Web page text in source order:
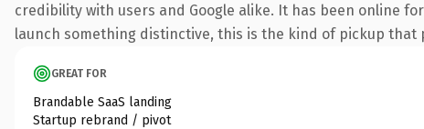
credibility with users and Google alike. It has been online
launch something distinctive, this is the kind of pickup
GREAT FOR
Brandable SaaS landing
Startup rebrand / pivot